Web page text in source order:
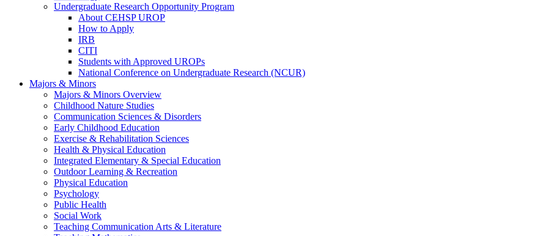
Undergraduate Research Opportunity Program
About CEHSP UROP
How to Apply
IRB
CITI
Students with Approved UROPs
National Conference on Undergraduate Research (NCUR)
Majors & Minors
Majors & Minors Overview
Childhood Nature Studies
Communication Sciences & Disorders
Early Childhood Education
Exercise & Rehabilitation Sciences
Health & Physical Education
Integrated Elementary & Special Education
Outdoor Learning & Recreation
Physical Education
Psychology
Public Health
Social Work
Teaching Communication Arts & Literature